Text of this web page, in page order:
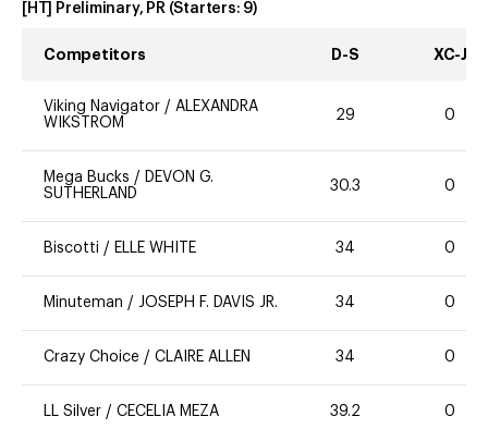
[HT] Preliminary, PR (Starters: 9)
Competitors D-S XC-J
Viking Navigator / ALEXANDRA
WIKSTROM
29 0
Mega Bucks / DEVON G.
SUTHERLAND
30.3 0
Biscotti / ELLE WHITE 34 0
Minuteman / JOSEPH F. DAVIS JR. 34 0
Crazy Choice / CLAIRE ALLEN 34 0
LL Silver / CECELIA MEZA 39.2 0